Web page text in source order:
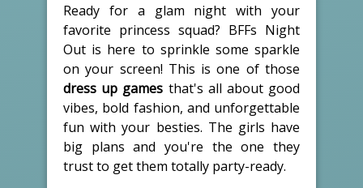
Ready for a glam night with your
favorite princess squad? BFFs Night
Out is here to sprinkle some sparkle
on your screen! This is one of those
dress up games that's all about good
vibes, bold fashion, and unforgettable
fun with your besties. The girls have
big plans and you're the one they
trust to get them totally party-ready.